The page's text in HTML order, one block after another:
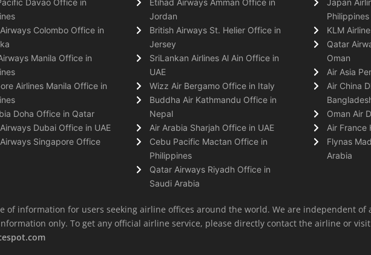
Davao Office in
Colombo Office in
Manila Office in
Airlines Manila Office in
Doha Office in Qatar
Dubai Office in UAE
Singapore Office
Etihad Airways Amman Office in
Jordan
British Airways St. Helier Office in
Jersey
SriLankan Airlines Al Ain Office in
UAE
Wizz Air Bergamo Office in Italy
Buddha Air Kathmandu Office in
Nepal
Air Arabia Sharjah Office in UAE
Cebu Pacific Mactan Office in
Philippines
Qatar Airways Riyadh Office in
Saudi Arabia
Japan
Philippines
KLM
Qatar
Oman
Air Asia
Air China
Oman Air
Air France
Flynas
Arabia
of information for users seeking airline offices around the world. We are independent of
only. To get any official airline service, please directly contact the airline or